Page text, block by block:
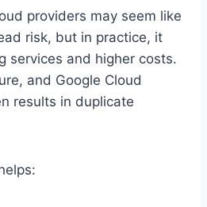
providers may seem like
risk, but in practice, it
services and higher costs.
and Google Cloud
results in duplicate